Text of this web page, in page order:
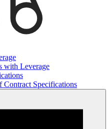
with Leverage
Specifications